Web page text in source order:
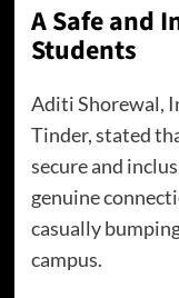
A Safe and
Students
Aditi Shorewal,
Tinder, stated
secure and
genuine
casually
campus.